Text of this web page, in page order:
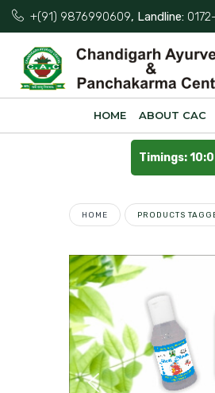
+(91) 9876990609, Landline:
HOME ABOUT CAC
Timings:
HOME PRODUCTS